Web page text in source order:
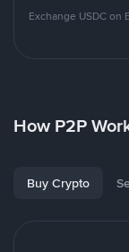
Exchange USDC
How P2P
Buy Crypto